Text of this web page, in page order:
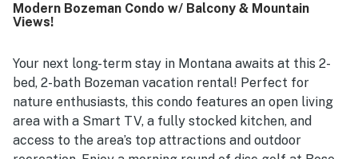
Modern Bozeman Condo w/ Balcony & Mountain
Views!
Your next long-term stay in Montana awaits at this 2-
bed, 2-bath Bozeman vacation rental! Perfect for
nature enthusiasts, this condo features an open living
area with a Smart TV, a fully stocked kitchen, and
access to the area’s top attractions and outdoor